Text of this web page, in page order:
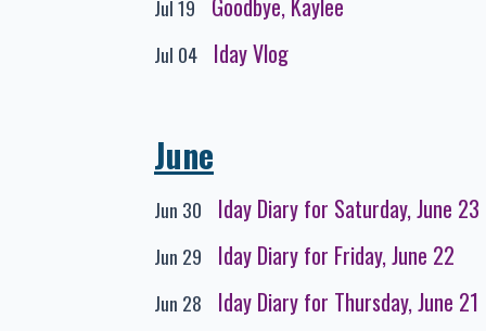
Jul 19 Goodbye, Kaylee
Jul 04 Iday Vlog
June
Jun 30 Iday Diary for Saturday, June 23
Jun 29 Iday Diary for Friday, June 22
Jun 28 Iday Diary for Thursday, June 21